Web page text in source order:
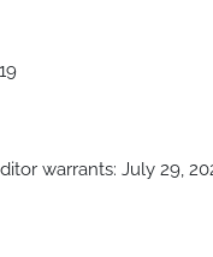
warrants: July 29,